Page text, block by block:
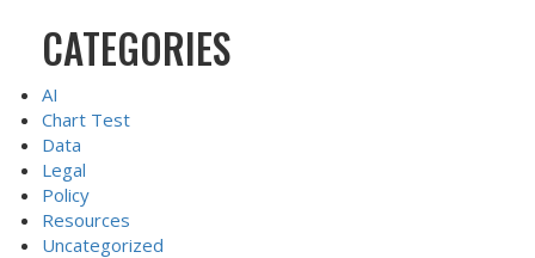
CATEGORIES
AI
Chart Test
Data
Legal
Policy
Resources
Uncategorized